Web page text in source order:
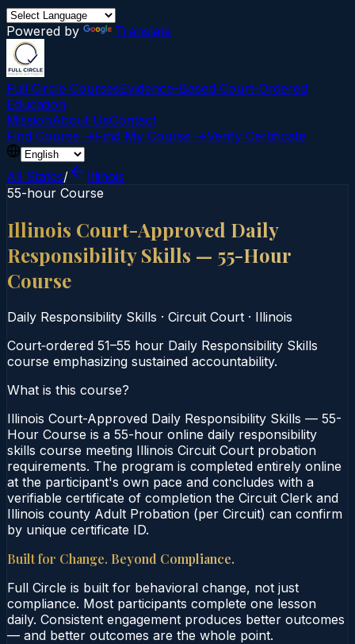
Powered by Translate
Full Circle CoursesEvidence-Based Court‑Ordered
Education
MissionAbout UsContact
Find Course →Find My Course →Verify Certificate
All States/
Illinois
55-hour Course
Illinois Court-Approved Daily
Responsibility Skills — 55-Hour
Course
Daily Responsibility Skills · Circuit Court · Illinois
Court‑ordered 51–55 hour Daily Responsibility Skills
course emphasizing sustained accountability.
What is this course?
Illinois Court-Approved Daily Responsibility Skills — 55-
Hour Course is a 55-hour online daily responsibility
skills course meeting Illinois Circuit Court probation
requirements. The program is completed entirely online
at the participant's own pace and concludes with a
verifiable certificate of completion the Circuit Clerk and
Illinois county Adult Probation (per Circuit) can confirm
by unique certificate ID.
Built for Change. Beyond Compliance.
Full Circle is built for behavioral change, not just
compliance. Most participants complete one lesson
daily. Consistent engagement produces better outcomes
— and better outcomes are the whole point.